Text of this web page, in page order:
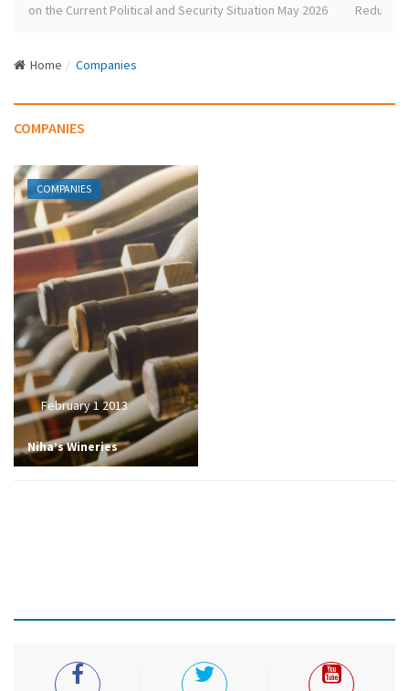
v
g
a
i
o
n
on the Current Political and Security Situation May 2026
Home Companies
COMPANIES
COMPANIES
February 1 2013
Niha’s Wineries